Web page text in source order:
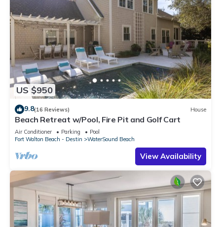
US $950
9.8(16 Reviews) House
Beach Retreat w/Pool, Fire Pit and Golf Cart
Air Conditioner Parking
Pool
Fort Walton Beach - Destin
WaterSound Beach
View Availability